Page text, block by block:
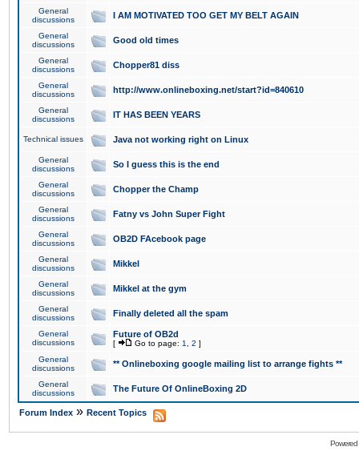
General
discussions
I AM MOTIVATED TOO GET MY BELT AGAIN
General
discussions
Good old times
General
discussions
Chopper81 diss
General
discussions
http://www.onlineboxing.net/start?id=840610
General
discussions
IT HAS BEEN YEARS
Technical issues Java not working right on Linux
General
discussions
So I guess this is the end
General
discussions
Chopper the Champ
General
discussions
Fatny vs John Super Fight
General
discussions
OB2D FAcebook page
General
discussions
Mikkel
General
discussions
Mikkel at the gym
General
discussions
Finally deleted all the spam
General
discussions
Future of OB2d
[ Go to page: 1 2 ]
General
discussions
** Onlineboxing google mailing list to arrange fights **
General
discussions
The Future Of OnlineBoxing 2D
Forum Index » Recent Topics